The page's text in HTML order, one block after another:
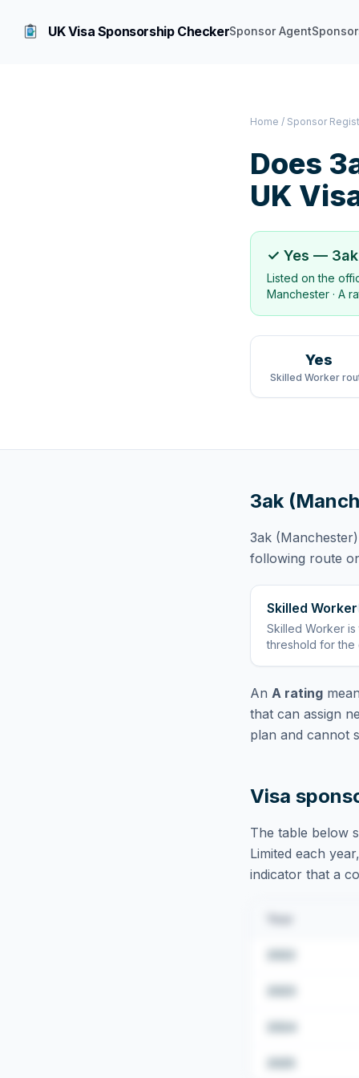
UK Visa Sponsorship CheckerSponsor Agent
Home / Sponsor
Does
UK
✓ Yes —
Listed on the
Manchester · A
Yes
Skilled Worker
3ak
3ak
following route
Skilled Worker
Skilled Worker is
threshold for the
An A rating
that can assign
plan and cannot
Visa
The table below
Limited each
indicator that a